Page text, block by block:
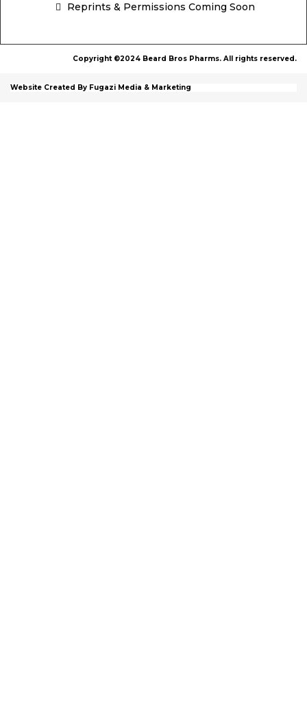
Reprints & Permissions Coming Soon
Copyright ©2024 Beard Bros Pharms. All rights reserved.
Website Created By Fugazi Media & Marketing